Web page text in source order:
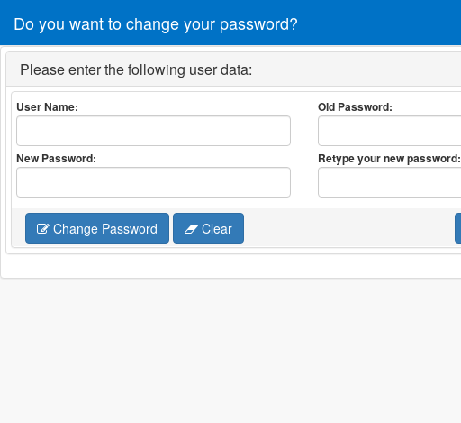
Do you want to change your password?
Please enter the following user data:
User Name: Old Password:
New Password: Retype your new password:
Change Password Clear